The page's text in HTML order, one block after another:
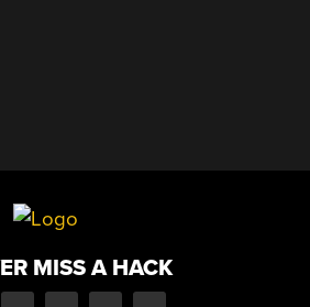
MISS A HACK